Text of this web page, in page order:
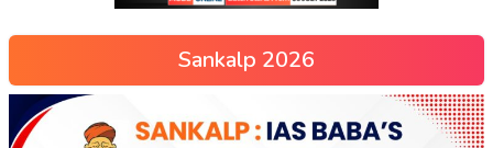
Sankalp 2026